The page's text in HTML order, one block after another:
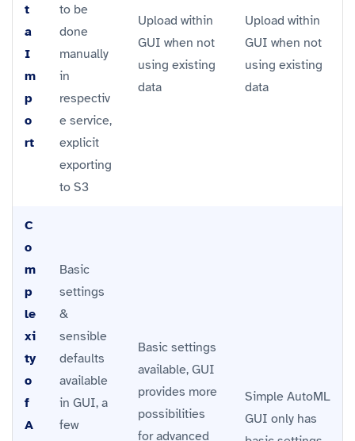
t
a
I
m
p
o
rt
to be
done
manually
in
respectiv
e service,
explicit
exporting
to S3
Upload within
GUI when not
using existing
data
Upload within
GUI when not
using existing
data
C
o
m
p
le
xi
ty
o
f
A
Basic
settings
&
sensible
defaults
available
in GUI, a
few
Basic settings
available, GUI
provides more
possibilities
for advanced
Simple AutoML
GUI only has